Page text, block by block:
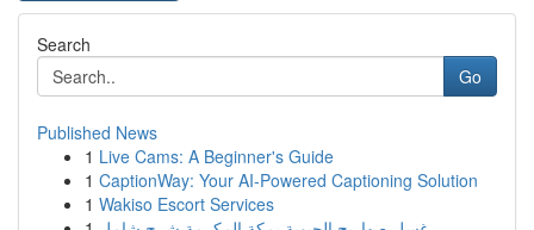
Search
Go
Published News
1 Live Cams: A Beginner's Guide
1 CaptionWay: Your AI-Powered Captioning Solution
1 Wakiso Escort Services